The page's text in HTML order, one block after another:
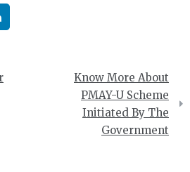
Know More About
PMAY-U Scheme
Initiated By The
Government